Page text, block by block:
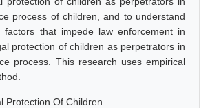
process of children, and to understand
factors that impede law enforcement in
protection of children as perpetrators in
process. This research uses empirical
Protection Of Children